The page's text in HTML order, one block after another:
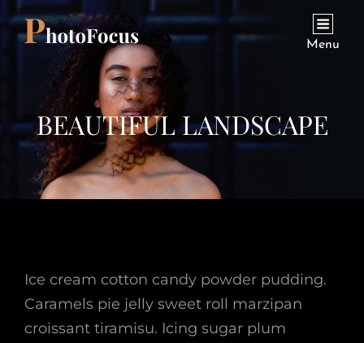
Menu
BEAUTIFUL LANDSCAPE
Ice cream cotton candy powder pudding.
Caramels pie jelly sweet roll marzipan
croissant tiramisu. Icing sugar plum